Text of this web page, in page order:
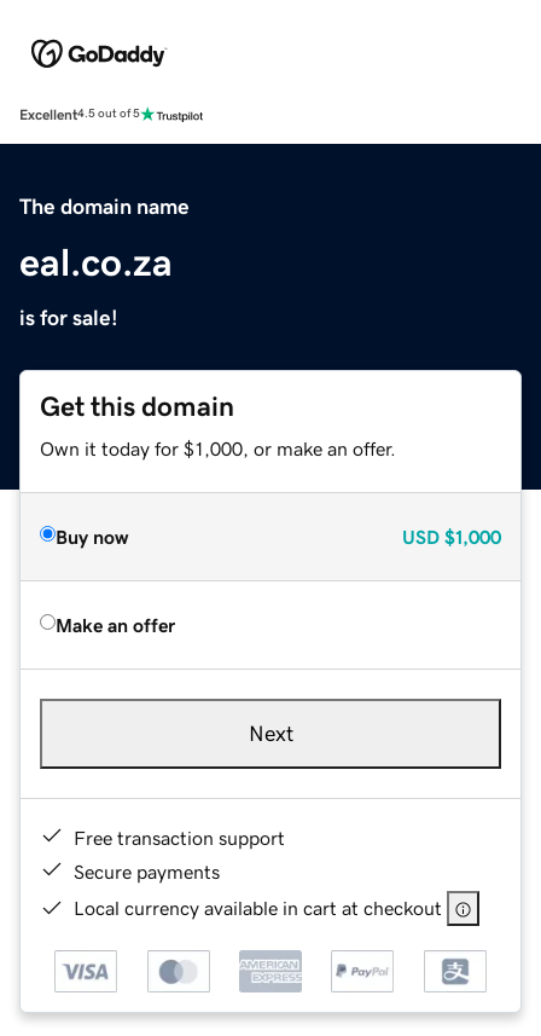
Excellent4.5 out of 5
The domain name
eal.co.za
is for sale!
Get this domain
Own it today for $1,000, or make an offer.
Buy now USD $1,000
Make an offer
Next
Free transaction support
Secure payments
Local currency available in cart at checkout